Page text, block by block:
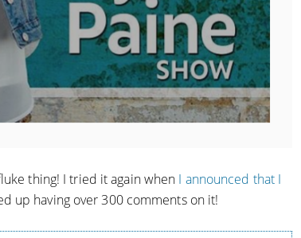
thing! I tried it again when I announced that I
up having over 300 comments on it!